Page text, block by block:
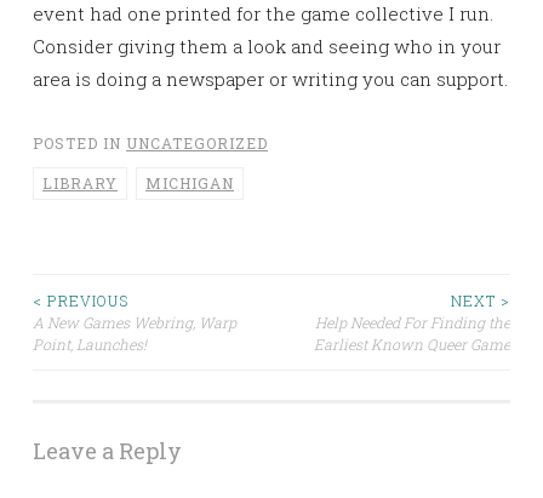
event had one printed for the game collective I run.
Consider giving them a look and seeing who in your
area is doing a newspaper or writing you can support.
POSTED IN UNCATEGORIZED
LIBRARY MICHIGAN
Post
< PREVIOUS
A New Games Webring, Warp
Point, Launches!
NEXT >
Help Needed For Finding the
Earliest Known Queer Game
Leave a Reply